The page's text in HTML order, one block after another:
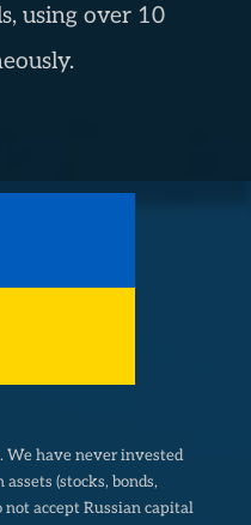
using over 10
have never invested
(stocks, bonds,
not accept Russian capital